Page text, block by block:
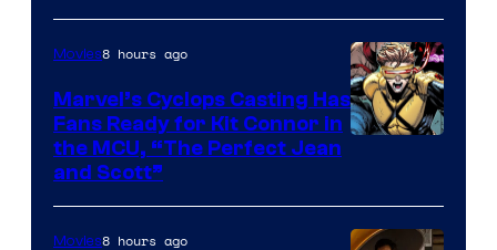
of
Movies8 hours ago
Marvel’s Cyclops Casting Has
Fans Ready for Kit Connor in
the MCU, “The Perfect Jean
and Scott”
Movies8 hours ago